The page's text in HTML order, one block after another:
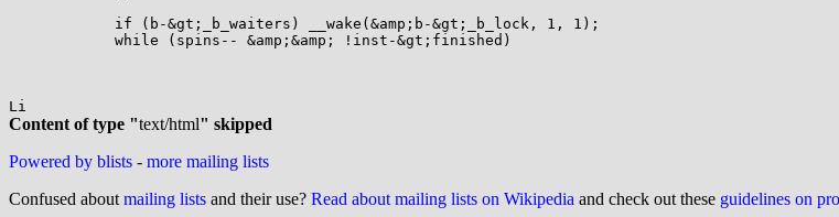
if (b-&gt;_b_waiters) __wake(&amp;b-&gt;_b_lock, 1, 1);
while (spins-- &amp;&amp; !inst-&gt;finished)
Content of type "text/html" skipped
Powered by blists - more mailing lists
Confused about mailing lists and their use? Read about mailing lists on Wikipedia and check out these guidelines on